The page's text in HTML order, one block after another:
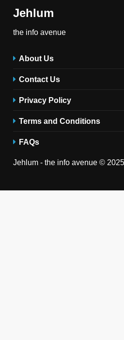
Jehlum
the info avenue
About Us
Contact Us
Privacy Policy
Terms and Conditions
FAQs
Jehlum - the info avenue ©